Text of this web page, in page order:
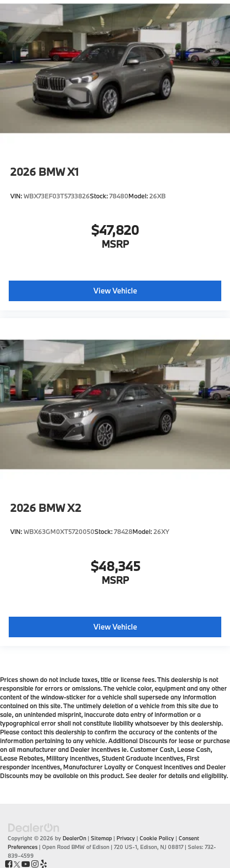
2026 BMW X1
VIN:WBX73EF03T5733826Stock:78480Model:26XB
$47,820
MSRP
View Vehicle
2026 BMW X2
VIN:WBX63GM0XT5720050Stock:78428Model:26XY
$48,345
MSRP
View Vehicle
Prices shown do not include taxes, title or license fees. This dealership is not
responsible for errors or omissions. The vehicle color, equipment and any other
content of the window-sticker for a vehicle shall supersede any information
contained on this site. The untimely deletion of a vehicle from this site due to
sale, an unintended misprint, inaccurate data entry of information or a
typographical error shall not constitute liability whatsoever by this dealership.
Please contact this dealership to confirm the accuracy of the contents of the
information pertaining to any vehicle. Additional Discounts for lease or purchase
on all manufacturer and Dealer incentives ie. Customer Cash, Lease Cash,
Lease Rebates, Military incentives, Student Graduate incentives, First
responder incentives, Manufacturer Loyalty or Conquest Incentives and Dealer
Discounts may be available on this product. See dealer for details and eligibility.
Copyright © 2026 by DealerOn | Sitemap | Privacy | Cookie Policy | Consent
Preferences | Open Road BMW of Edison | 720 US-1, Edison, NJ 08817| Sales: 732-
839-4599